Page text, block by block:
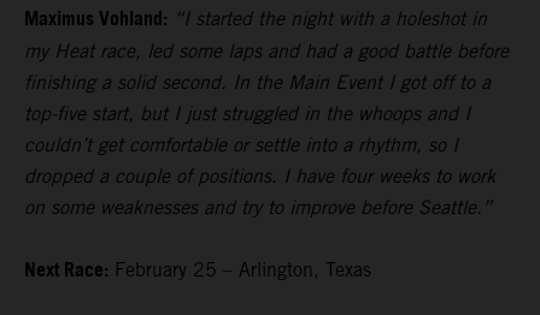
Maximus Vohland: “I started the night with a holeshot in
my Heat race, led some laps and had a good battle before
finishing a solid second. In the Main Event I got off to a
top-five start, but I just struggled in the whoops and I
couldn’t get comfortable or settle into a rhythm, so I
dropped a couple of positions. I have four weeks to work
on some weaknesses and try to improve before Seattle.”
Next Race: February 25 – Arlington, Texas